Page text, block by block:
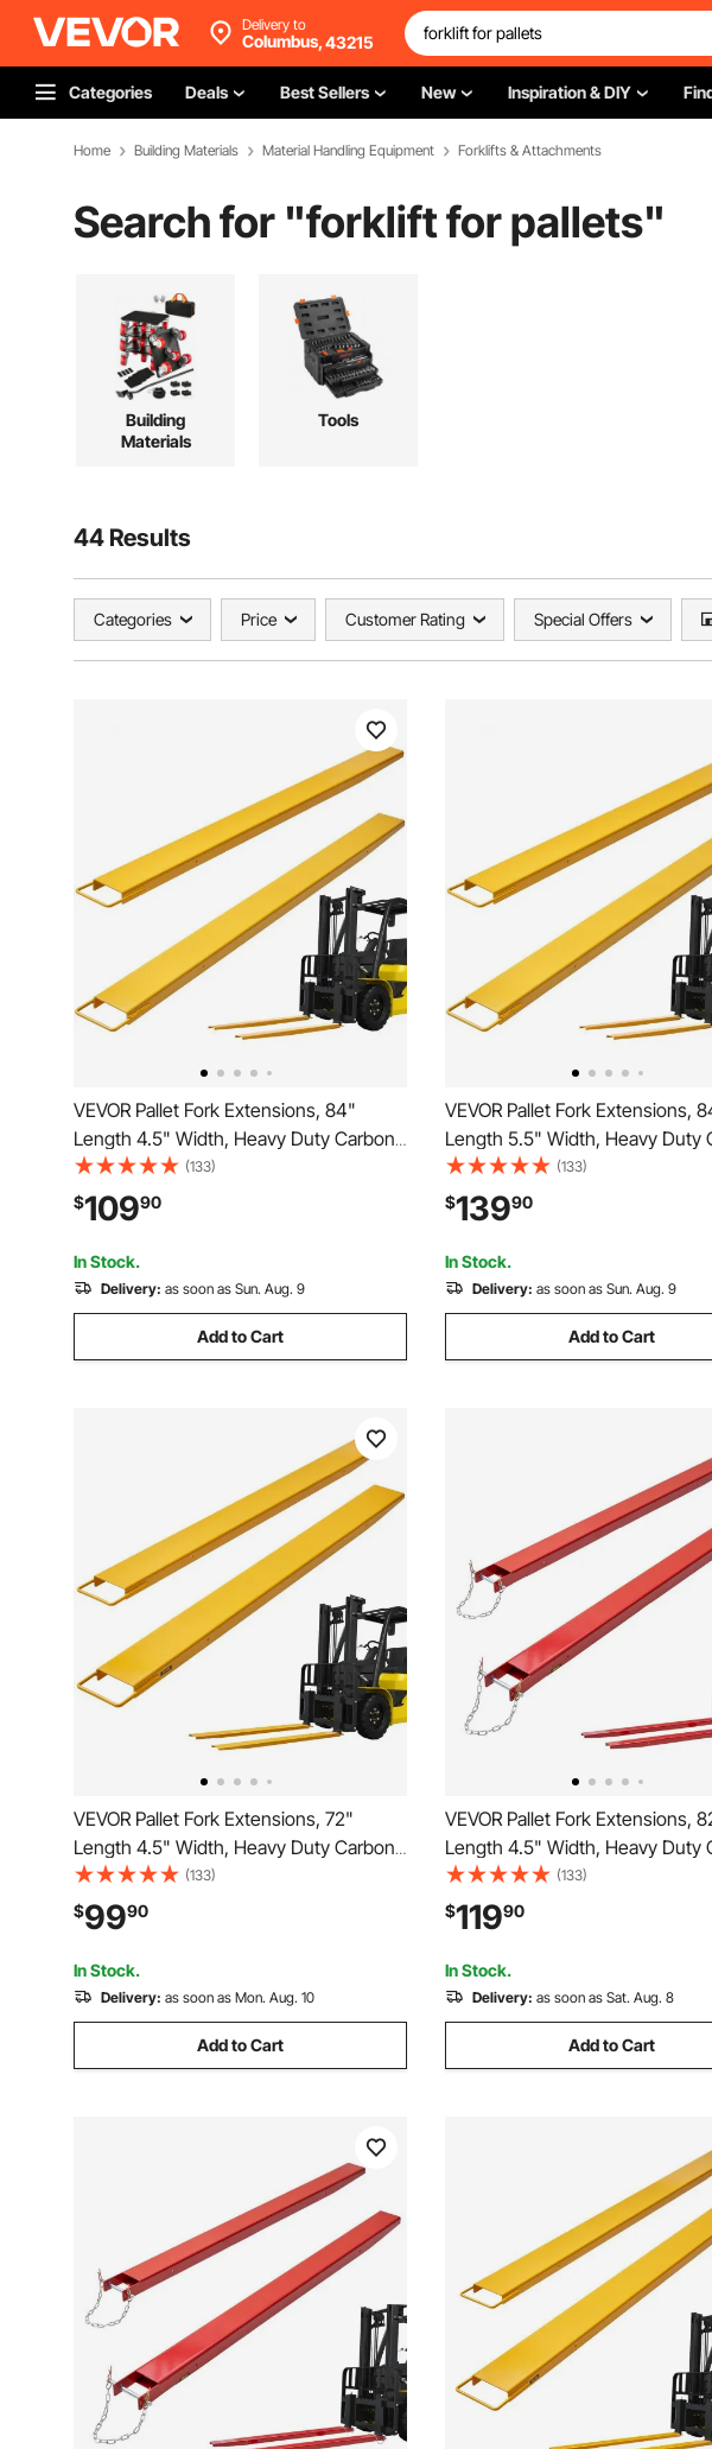
Delivery to
Columbus,43215
Categories Deals Best Sellers New Inspiration & DIY
Home Building Materials Material Handling Equipment Forklifts & Attachments
Search for "forklift for pallets"
Building
Materials
Tools
44 Results
Categories Price Customer Rating Special Offers
VEVOR Pallet Fork Extensions, 84"
Length 4.5" Width, Heavy Duty Carbon
Steel Fork Extensions for Forklifts, 1 Pair
Forklift Extensions, Industrial Forklift Fork
Attachments for Forklift Truck, Yellow
(133)
$10990
In Stock.
Delivery: as soon as Sun. Aug. 9
Add to Cart
VEVOR Pallet Fork Extensions,
Length 5.5" Width, Heavy Duty
Steel Fork Extensions for
Forklift Extensions, Industrial
Attachments for Forklift Truck,
(133)
$13990
In Stock.
Delivery: as soon as Sun. Aug. 9
Add to Cart
VEVOR Pallet Fork Extensions, 72"
Length 4.5" Width, Heavy Duty Carbon
Steel Fork Extensions for Forklifts, 1 Pair
Forklift Extensions, Industrial Forklift Fork
Attachments for Forklift Truck, Yellow
(133)
$9990
In Stock.
Delivery: as soon as Mon. Aug. 10
Add to Cart
VEVOR Pallet Fork Extensions,
Length 4.5" Width, Heavy Duty
Steel Fork Extensions for
Forklift Extensions with Pins,
Attachments for Forklift Truck,
(133)
$11990
In Stock.
Delivery: as soon as Sat. Aug. 8
Add to Cart